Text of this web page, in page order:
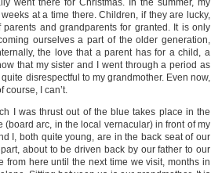
went there for Christmas. In the summer, my
at a time there. Children, if they are lucky,
and grandparents for granted. It is only
ourselves a part of the older generation,
the love that a parent has for a child, a
that my sister and I went through a period as
disrespectful to my grandmother. Even now,
course, I can’t.
I was thrust out of the blue takes place in the
(board arc, in the local vernacular) in front of my
I, both quite young, are in the back seat of our
about to be driven back by our father to our
from here until the next time we visit, months in